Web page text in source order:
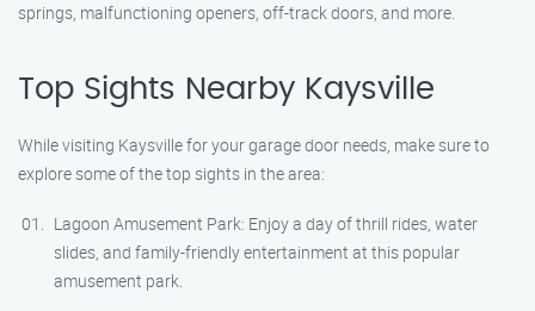
springs, malfunctioning openers, off-track doors, and more.
Top Sights Nearby Kaysville
While visiting Kaysville for your garage door needs, make sure to
explore some of the top sights in the area:
Lagoon Amusement Park: Enjoy a day of thrill rides, water
slides, and family-friendly entertainment at this popular
amusement park.